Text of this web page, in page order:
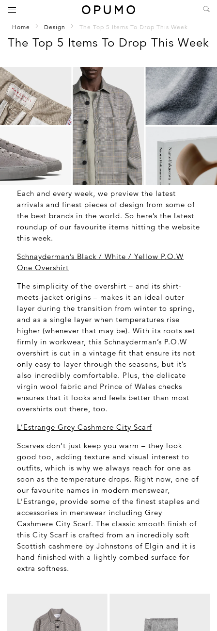
Home Design The Top 5 Items To Drop This Week
The Top 5 Items To Drop This Week
Each and every week, we preview the latest
arrivals and finest pieces of design from some of
the best brands in the world. So here’s the latest
roundup of our favourite items hitting the website
this week.
Schnayderman’s Black / White / Yellow P.O.W
One Overshirt
The simplicity of the overshirt – and its shirt-
meets-jacket origins – makes it an ideal outer
layer during the transition from winter to spring,
and as a single layer when temperatures rise
higher (whenever that may be). With its roots set
firmly in workwear, this Schnayderman’s P.O.W
overshirt is cut in a vintage fit that ensure its not
only easy to layer through the seasons, but it’s
also incredibly comfortable. Plus, the delicate
virgin wool fabric and Prince of Wales checks
ensures that it looks and feels better than most
overshirts out there, too.
L’Estrange Grey Cashmere City Scarf
Scarves don’t just keep you warm – they look
good too, adding texture and visual interest to
outfits, which is why we always reach for one as
soon as the temperature drops. Right now, one of
our favourite names in modern menswear,
L’Estrange, provide some of the finest staples and
accessories in menswear including Grey
Cashmere City Scarf. The classic smooth finish of
this City Scarf is crafted from an incredibly soft
Scottish cashmere by Johnstons of Elgin and it is
hand-finished with a lightly combed surface for
extra softness.